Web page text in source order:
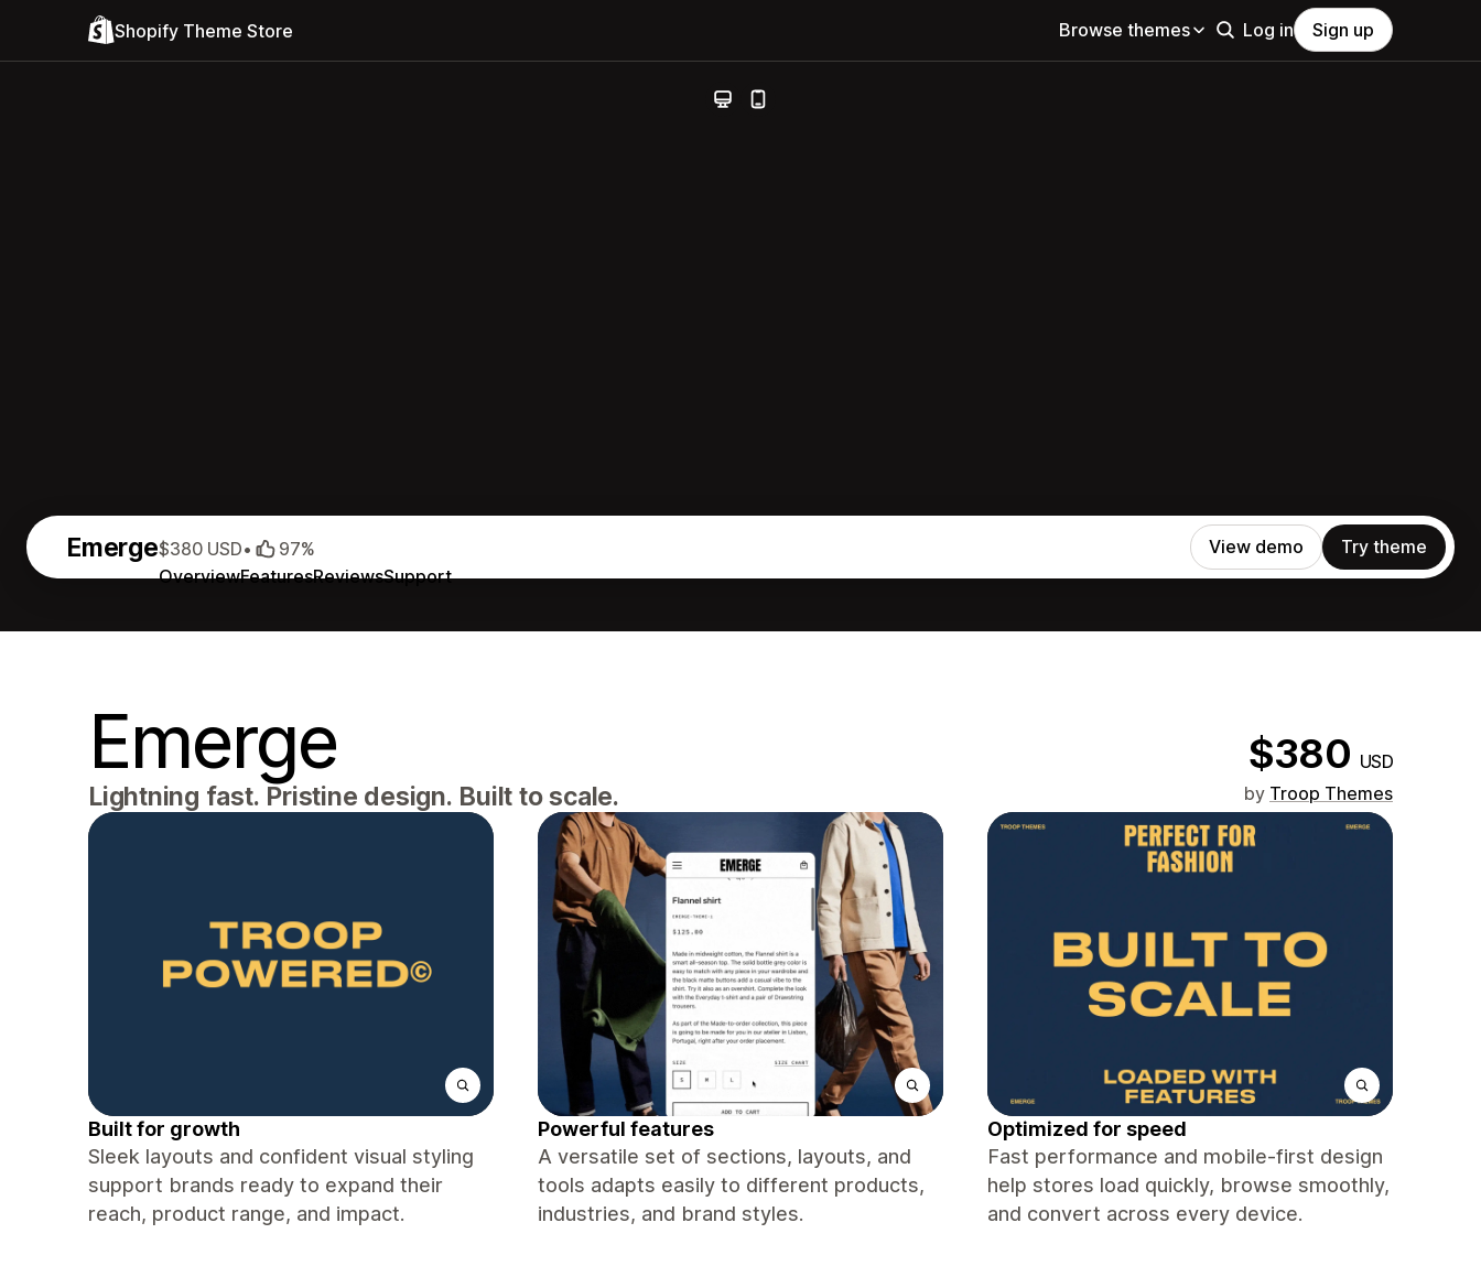
Shopify Theme Store Browse themes Log in Sign up
Emerge
OverviewFeaturesReviewsSupport
$380 USD• 97% View demo Try theme
Emerge $380 USD
Lightning fast. Pristine design. Built to scale. by Troop Themes
Built for growth
Sleek layouts and confident visual styling
support brands ready to expand their
reach, product range, and impact.
Powerful features
A versatile set of sections, layouts, and
tools adapts easily to different products,
industries, and brand styles.
Optimized for speed
Fast performance and mobile-first design
help stores load quickly, browse smoothly,
and convert across every device.